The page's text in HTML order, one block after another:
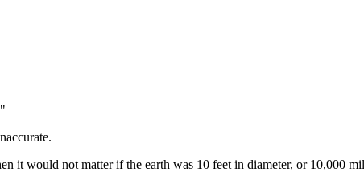
it would not matter if the earth was 10 feet in diameter, or 10,000